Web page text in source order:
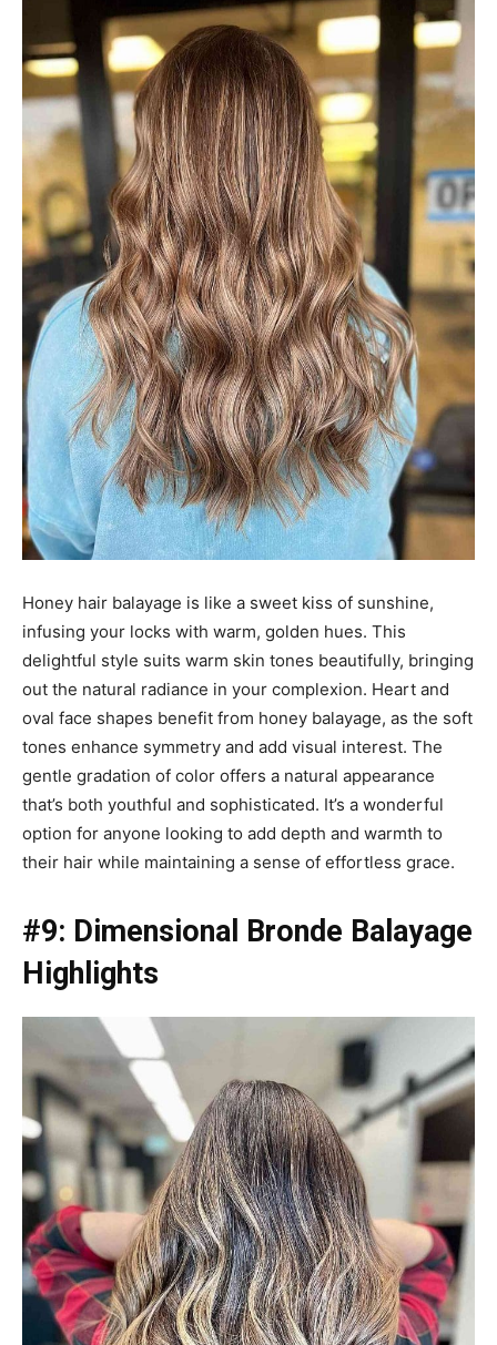
Honey hair balayage is like a sweet kiss of sunshine,
infusing your locks with warm, golden hues. This
delightful style suits warm skin tones beautifully, bringing
out the natural radiance in your complexion. Heart and
oval face shapes benefit from honey balayage, as the soft
tones enhance symmetry and add visual interest. The
gentle gradation of color offers a natural appearance
that’s both youthful and sophisticated. It’s a wonderful
option for anyone looking to add depth and warmth to
their hair while maintaining a sense of effortless grace.
#9: Dimensional Bronde Balayage
Highlights